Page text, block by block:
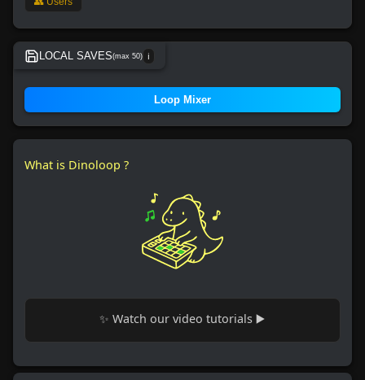
LOCAL SAVES(max 50) ℹ️
No local save found.
Loop Mixer
What is Dinoloop ?
✨ Watch our video tutorials ▶️